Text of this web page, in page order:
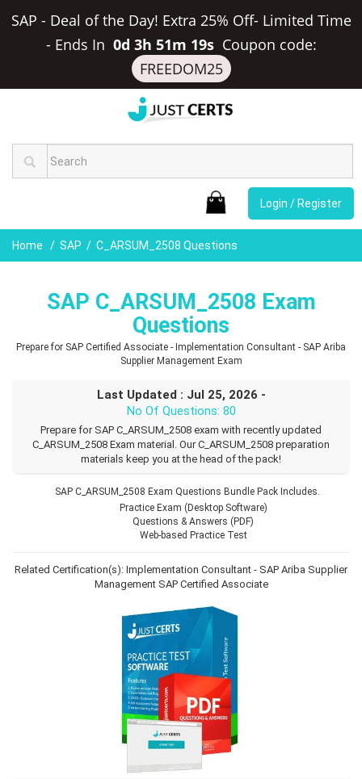
SAP - Deal of the Day! Extra 25% Off- Limited Time
- Ends In 0d 3h 51m 18s Coupon code:
FREEDOM25
Login / Register
Home SAP C_ARSUM_2508 Questions
SAP C_ARSUM_2508 Exam
Questions
Prepare for SAP Certified Associate - Implementation Consultant - SAP Ariba
Supplier Management Exam
Last Updated : Jul 25, 2026 -
No Of Questions: 80
Prepare for SAP C_ARSUM_2508 exam with recently updated
C_ARSUM_2508 Exam material. Our C_ARSUM_2508 preparation
materials keep you at the head of the pack!
SAP C_ARSUM_2508 Exam Questions Bundle Pack Includes.
Practice Exam (Desktop Software)
Questions & Answers (PDF)
Web-based Practice Test
Related Certification(s): Implementation Consultant - SAP Ariba Supplier
Management SAP Certified Associate